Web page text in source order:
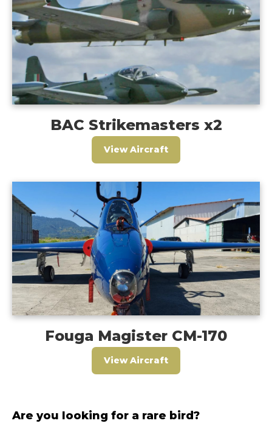
BAC Strikemasters x2
View Aircraft
Fouga Magister CM-170
View Aircraft
Are you looking for a rare bird?